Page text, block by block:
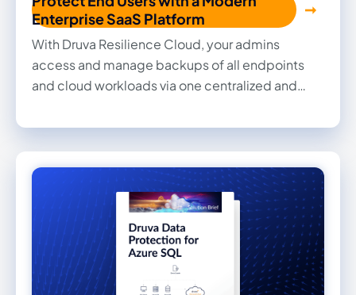
Enterprise SaaS Platform
With Druva Resilience Cloud, your admins
access and manage backups of all endpoints
and cloud workloads via one centralized and
about our endpoint protection and management